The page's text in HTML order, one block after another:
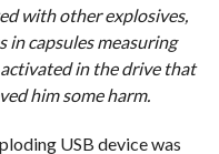
with other explosives,
in capsules measuring
in the drive that
him some harm.
USB device was